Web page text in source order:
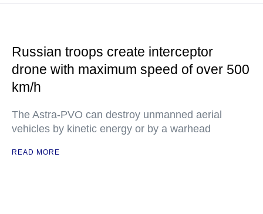
Russian troops create interceptor
drone with maximum speed of over 500
km/h
The Astra-PVO can destroy unmanned aerial
vehicles by kinetic energy or by a warhead
READ MORE